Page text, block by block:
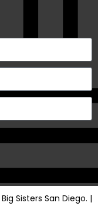
Sisters San Diego. |